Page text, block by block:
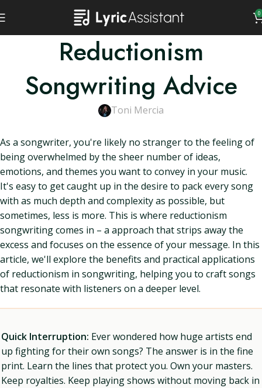
0
Reductionism
Songwriting Advice
Toni Mercia
As a songwriter, you're likely no stranger to the feeling of
being overwhelmed by the sheer number of ideas,
emotions, and themes you want to convey in your music.
It's easy to get caught up in the desire to pack every song
with as much depth and complexity as possible, but
sometimes, less is more. This is where reductionism
songwriting comes in – a approach that strips away the
excess and focuses on the essence of your message. In this
article, we'll explore the benefits and practical applications
of reductionism in songwriting, helping you to craft songs
that resonate with listeners on a deeper level.
Quick Interruption: Ever wondered how huge artists end
up fighting for their own songs? The answer is in the fine
print. Learn the lines that protect you. Own your masters.
Keep royalties. Keep playing shows without moving back in